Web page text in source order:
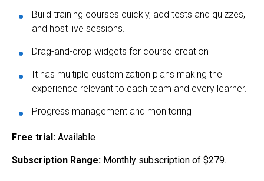
Build training courses quickly, add tests and quizzes,
and host live sessions.
Drag-and-drop widgets for course creation
It has multiple customization plans making the
experience relevant to each team and every learner.
Progress management and monitoring
Free trial: Available
Subscription Range: Monthly subscription of $279.